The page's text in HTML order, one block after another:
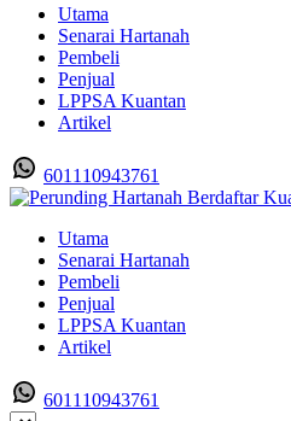
Utama
Senarai Hartanah
Pembeli
Penjual
LPPSA Kuantan
Artikel
601110943761
Utama
Senarai Hartanah
Pembeli
Penjual
LPPSA Kuantan
Artikel
601110943761